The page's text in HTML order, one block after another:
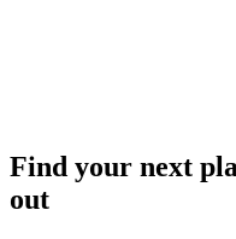
Find your next
out